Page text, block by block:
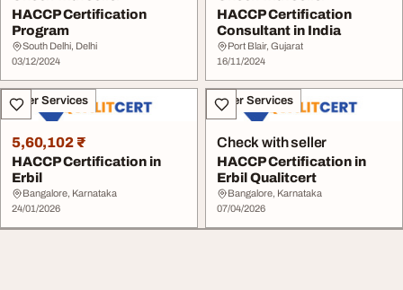
HACCP Certification
Program
South Delhi, Delhi
03/12/2024
HACCP Certification
Consultant in India
Port Blair, Gujarat
16/11/2024
Other Services
5,60,102 ₹
HACCP Certification in
Erbil
Bangalore, Karnataka
24/01/2026
Other Services
Check with seller
HACCP Certification in
Erbil Qualitcert
Bangalore, Karnataka
07/04/2026